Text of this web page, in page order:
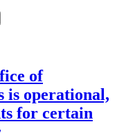
of
is operational,
for certain